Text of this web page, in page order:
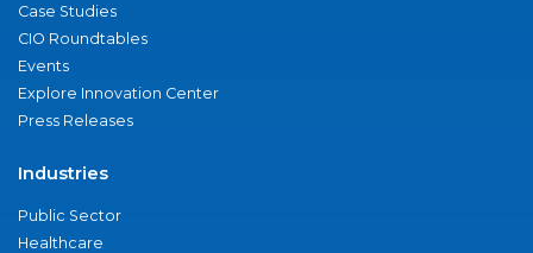
Case Studies
CIO Roundtables
Events
Explore Innovation Center
Press Releases
Industries
Public Sector
Healthcare